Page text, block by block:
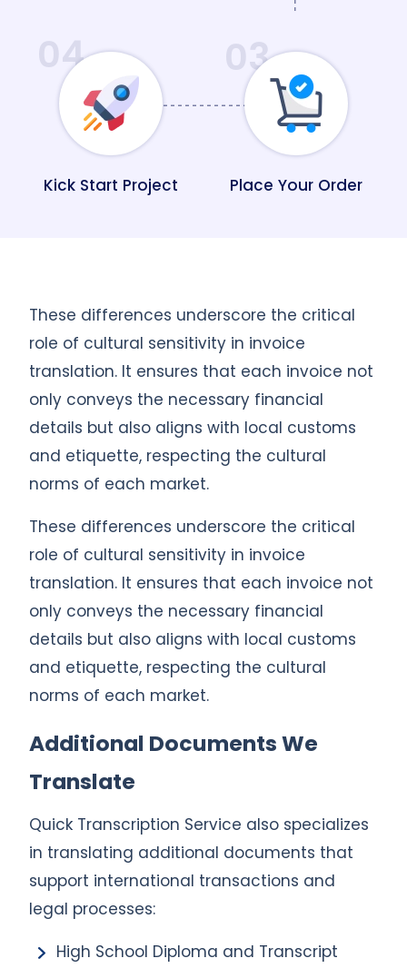
03
Place Your Order
04
Kick Start Project
These differences underscore the critical
role of cultural sensitivity in invoice
translation. It ensures that each invoice not
only conveys the necessary financial
details but also aligns with local customs
and etiquette, respecting the cultural
norms of each market.
These differences underscore the critical
role of cultural sensitivity in invoice
translation. It ensures that each invoice not
only conveys the necessary financial
details but also aligns with local customs
and etiquette, respecting the cultural
norms of each market.
Additional Documents We
Translate
Quick Transcription Service also specializes
in translating additional documents that
support international transactions and
legal processes:
High School Diploma and Transcript